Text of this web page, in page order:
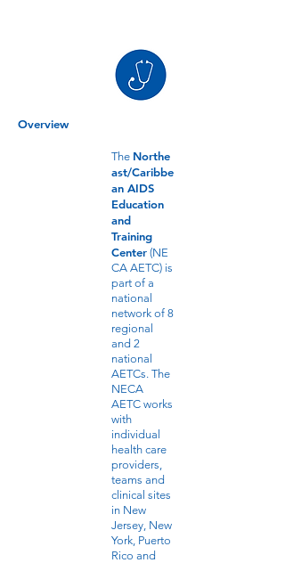
Overview
The Northe
ast/Caribbe
an AIDS
Education
and
Training
Center (NE
CA AETC) is
part of a
national
network of 8
regional
and 2
national
AETCs. The
NECA
AETC works
with
individual
health care
providers,
teams and
clinical sites
in New
Jersey, New
York, Puerto
Rico and